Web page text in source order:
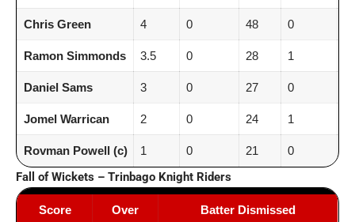
Chris Green 4 0 48 0
Ramon Simmonds 3.5 0 28 1
Daniel Sams 3 0 27 0
Jomel Warrican 2 0 24 1
Rovman Powell (c) 1 0 21 0
Fall of Wickets – Trinbago Knight Riders
Score Over Batter Dismissed